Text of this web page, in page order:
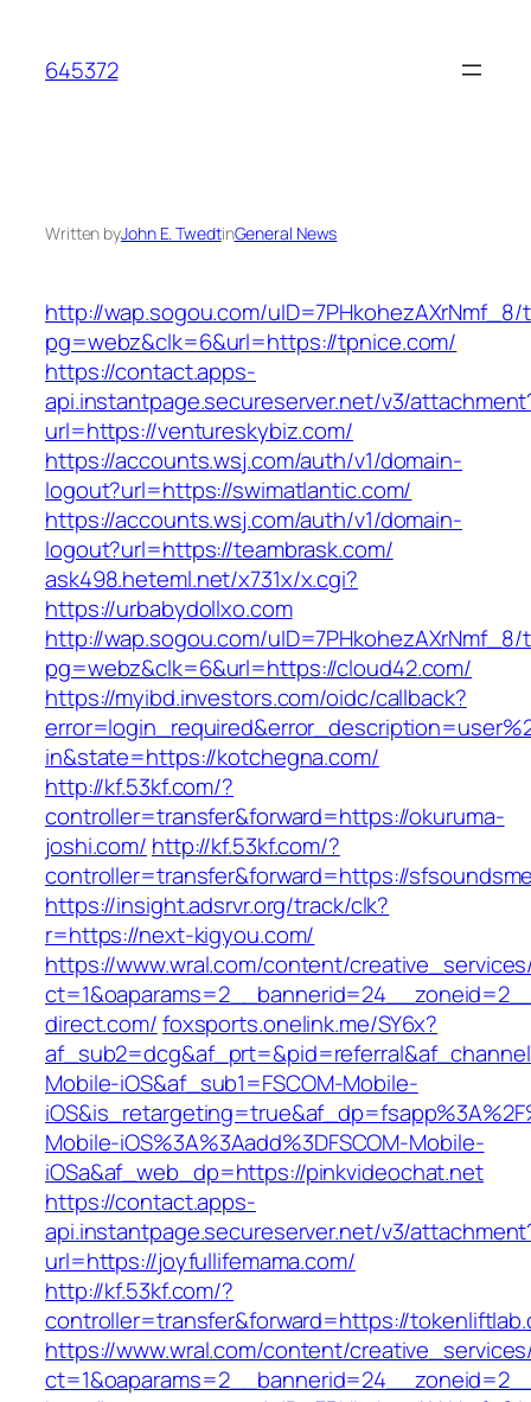
content
645372
Written byJohn E. TwedtinGeneral News
http://wap.sogou.com/uID=7PHkohezAXrNmf_8/
pg=webz&clk=6&url=https://tpnice.com/
https://contact.apps-
api.instantpage.secureserver.net/v3/
url=https://ventureskybiz.com/
https://accounts.wsj.com/auth/v1/domain-
logout?url=https://swimatlantic.com/
https://accounts.wsj.com/auth/v1/domain-
logout?url=https://teambrask.com/
ask498.heteml.net/x731x/x.cgi?
https://urbabydollxo.com
http://wap.sogou.com/uID=7PHkohezAXrNmf_8/
pg=webz&clk=6&url=https://cloud42.com/
https://myibd.investors.com/oidc/callback?
in&state=https://kotchegna.com/
http://kf.53kf.com/?
controller=transfer&forward=https://okuruma-
joshi.com/ http://kf.53kf.com/?
controller=transfer&forward=https://
https://insight.adsrvr.org/track/clk?
r=https://next-kigyou.com/
https://www.wral.com/content/
direct.com/foxsports.onelink.me/SY6x?
Mobile-iOS&af_sub1=FSCOM-Mobile-
Mobile-iOS%3A%3Aadd%3DFSCOM-Mobile-
iOSa&af_web_dp=https://pinkvideochat.net
https://contact.apps-
api.instantpage.secureserver.net/v3/
url=https://joyfullifemama.com/
http://kf.53kf.com/?
controller=transfer&forward=https://
https://www.wral.com/content/